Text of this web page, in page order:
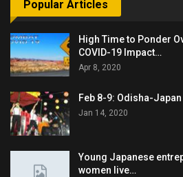
Popular Articles
High Time to Ponder
COVID-19 Impact…
Apr 8, 2020
Feb 8-9: Odisha-
Jan 14, 2020
Young Japanese
women live…